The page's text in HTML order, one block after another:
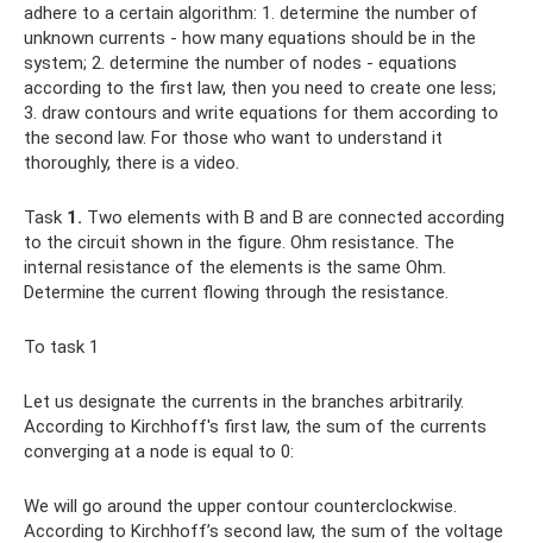
adhere to a certain algorithm: 1. determine the number of
unknown currents - how many equations should be in the
system; 2. determine the number of nodes - equations
according to the first law, then you need to create one less;
3. draw contours and write equations for them according to
the second law. For those who want to understand it
thoroughly, there is a video.
Task 1. Two elements with B and B are connected according
to the circuit shown in the figure. Ohm resistance. The
internal resistance of the elements is the same Ohm.
Determine the current flowing through the resistance.
To task 1
Let us designate the currents in the branches arbitrarily.
According to Kirchhoff's first law, the sum of the currents
converging at a node is equal to 0:
We will go around the upper contour counterclockwise.
According to Kirchhoff’s second law, the sum of the voltage